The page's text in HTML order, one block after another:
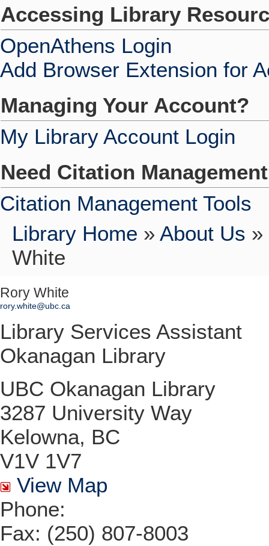
Accessing Library
OpenAthens Login
Add Browser Extension for
Managing Your Account?
My Library Account Login
Need Citation
Citation Management Tools
Library Home » About Us »
White
Rory White
rory.white@ubc.ca
Library Services Assistant
Okanagan Library
UBC Okanagan Library
3287 University Way
Kelowna, BC
V1V 1V7
View Map
Phone:
Fax: (250) 807-8003